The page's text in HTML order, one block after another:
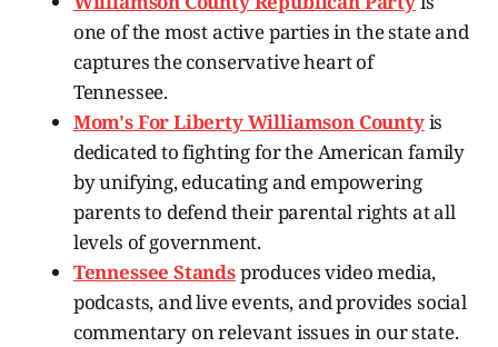
one of the most active parties in the state and
captures the conservative heart of
Tennessee.
Mom's For Liberty Williamson Countyis
dedicated to fighting for the American family
by unifying, educating and empowering
parents to defend their parental rights at all
levels of government.
Tennessee Standsproduces video media,
podcasts, and live events, and provides social
commentary on relevant issues in our state.